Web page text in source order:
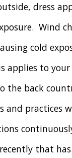
dress
Wind
cold
applies to your
the back
and practices
that